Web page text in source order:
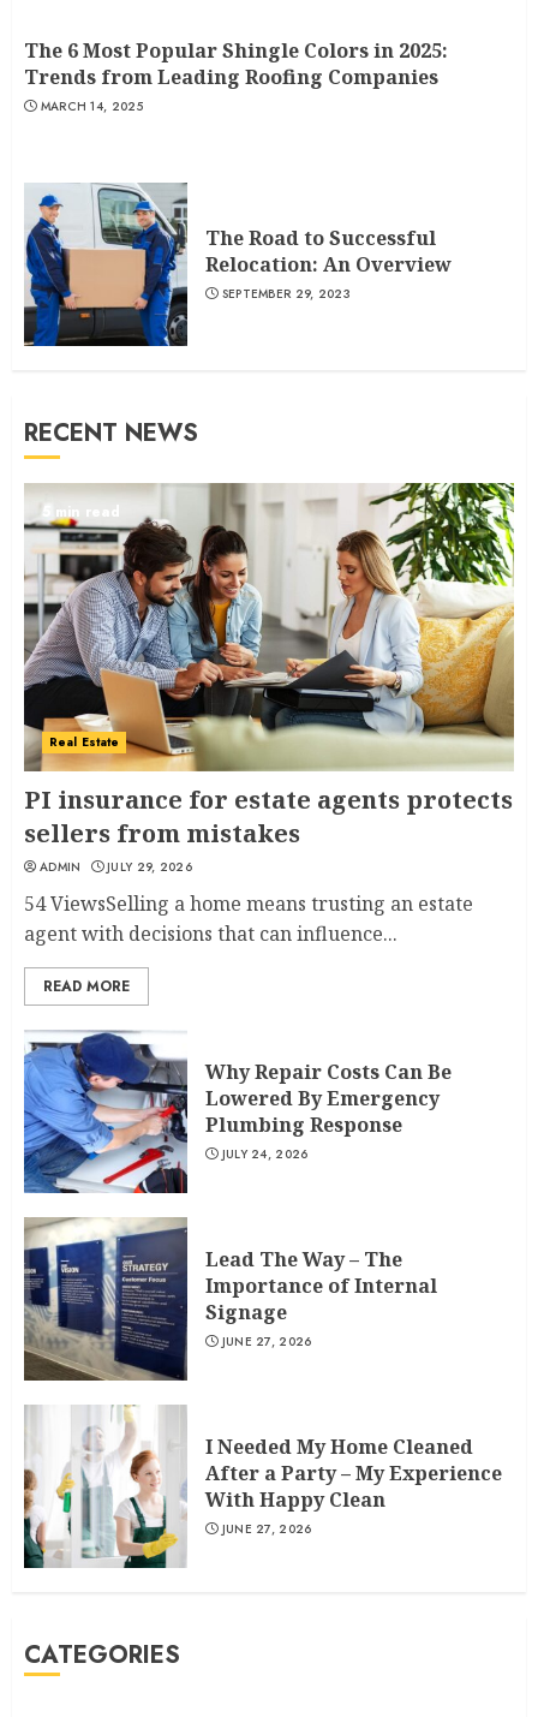
The 6 Most Popular Shingle Colors in 2025:
Trends from Leading Roofing Companies
MARCH 14, 2025
The Road to Successful
Relocation: An Overview
SEPTEMBER 29, 2023
RECENT NEWS
5 min read
Real Estate
PI insurance for estate agents protects
sellers from mistakes
ADMIN JULY 29, 2026
54 ViewsSelling a home means trusting an estate
agent with decisions that can influence...
READ MORE
Why Repair Costs Can Be
Lowered By Emergency
Plumbing Response
JULY 24, 2026
Lead The Way – The
Importance of Internal
Signage
JUNE 27, 2026
I Needed My Home Cleaned
After a Party – My Experience
With Happy Clean
JUNE 27, 2026
CATEGORIES